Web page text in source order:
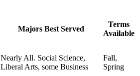
Majors Best Served
Terms
Available
Nearly All. Social Science,
Liberal Arts, some Business
Fall,
Spring